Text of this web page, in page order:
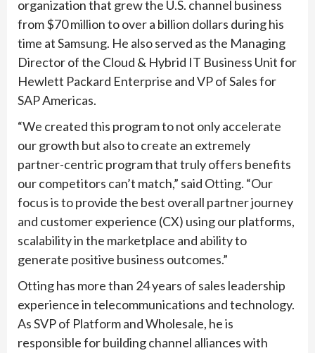
organization that grew the U.S. channel business
from $70 million to over a billion dollars during his
time at Samsung. He also served as the Managing
Director of the Cloud & Hybrid IT Business Unit for
Hewlett Packard Enterprise and VP of Sales for
SAP Americas.
“We created this program to not only accelerate
our growth but also to create an extremely
partner-centric program that truly offers benefits
our competitors can’t match,” said Otting. “Our
focus is to provide the best overall partner journey
and customer experience (CX) using our platforms,
scalability in the marketplace and ability to
generate positive business outcomes.”
Otting has more than 24 years of sales leadership
experience in telecommunications and technology.
As SVP of Platform and Wholesale, he is
responsible for building channel alliances with